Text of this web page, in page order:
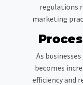
regulations
marketing
As
becomes
efficiency and